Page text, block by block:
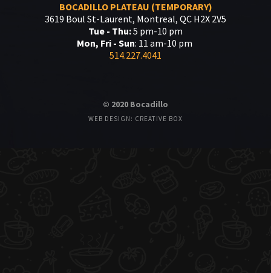
BOCADILLO PLATEAU (TEMPORARY)
3619 Boul St-Laurent, Montreal, QC H2X 2V5
Tue - Thu:5 pm-10 pm
Mon, Fri - Sun: 11 am-10 pm
514.227.4041
© 2020 Bocadillo
WEB DESIGN: CREATIVE BOX